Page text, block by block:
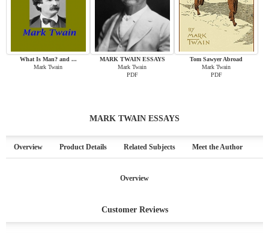
What Is Man? and ...
Mark Twain
MARK TWAIN ESSAYS
Mark Twain
PDF
Tom Sawyer Abroad
Mark Twain
PDF
MARK TWAIN ESSAYS
Overview Product Details Related Subjects Meet the Author
Overview
Customer Reviews